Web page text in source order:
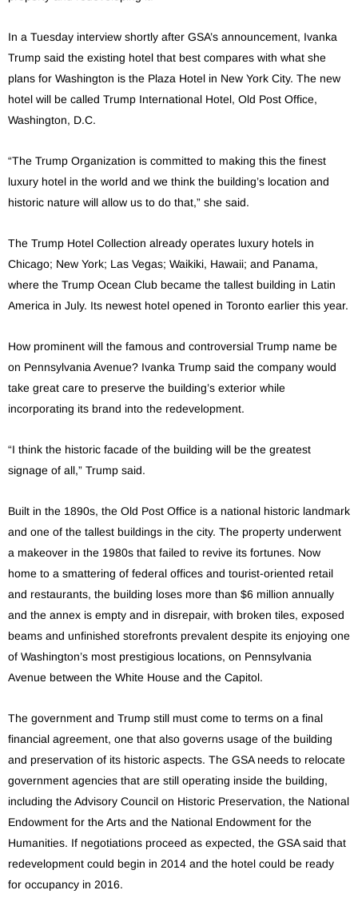
In a Tuesday interview shortly after GSA’s announcement, Ivanka
Trump said the existing hotel that best compares with what she
plans for Washington is the Plaza Hotel in New York City. The new
hotel will be called Trump International Hotel, Old Post Office,
Washington, D.C.
“The Trump Organization is committed to making this the finest
luxury hotel in the world and we think the building’s location and
historic nature will allow us to do that,” she said.
The Trump Hotel Collection already operates luxury hotels in
Chicago; New York; Las Vegas; Waikiki, Hawaii; and Panama,
where the Trump Ocean Club became the tallest building in Latin
America in July. Its newest hotel opened in Toronto earlier this year.
How prominent will the famous and controversial Trump name be
on Pennsylvania Avenue? Ivanka Trump said the company would
take great care to preserve the building’s exterior while
incorporating its brand into the redevelopment.
“I think the historic facade of the building will be the greatest
signage of all,” Trump said.
Built in the 1890s, the Old Post Office is a national historic landmark
and one of the tallest buildings in the city. The property underwent
a makeover in the 1980s that failed to revive its fortunes. Now
home to a smattering of federal offices and tourist-oriented retail
and restaurants, the building loses more than $6 million annually
and the annex is empty and in disrepair, with broken tiles, exposed
beams and unfinished storefronts prevalent despite its enjoying one
of Washington’s most prestigious locations, on Pennsylvania
Avenue between the White House and the Capitol.
The government and Trump still must come to terms on a final
financial agreement, one that also governs usage of the building
and preservation of its historic aspects. The GSA needs to relocate
government agencies that are still operating inside the building,
including the Advisory Council on Historic Preservation, the National
Endowment for the Arts and the National Endowment for the
Humanities. If negotiations proceed as expected, the GSA said that
redevelopment could begin in 2014 and the hotel could be ready
for occupancy in 2016.